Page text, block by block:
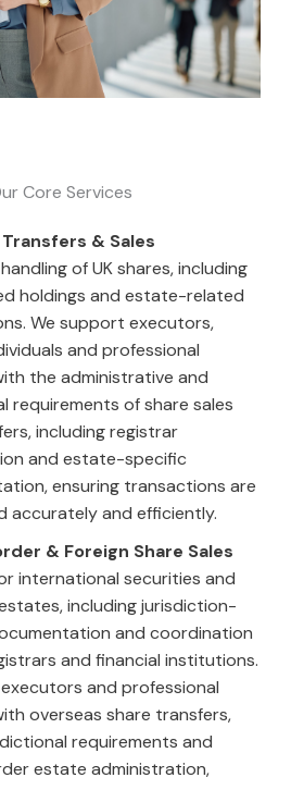
Core Services
Transfers & Sales
of UK shares, including
holdings and estate-related
We support executors,
and professional
the administrative and
requirements of share sales
including registrar
and estate-specific
ensuring transactions are
accurately and efficiently.
& Foreign Share Sales
international securities and
including jurisdiction-
and coordination
and financial institutions.
and professional
overseas share transfers,
requirements and
estate administration,